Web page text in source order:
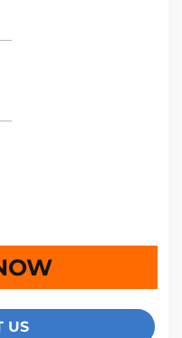
Location Page (opens in a new
Write a Review Page
US